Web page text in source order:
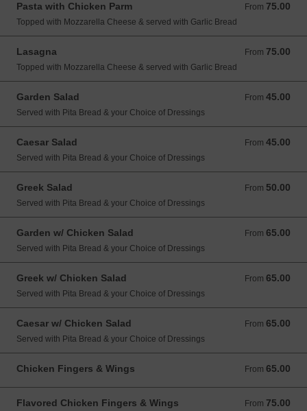
Pasta with Chicken Parm From 75.00
From 75.00 USD
Topped with Mozzarella Cheese & served with Garlic Bread
Lasagna From 75.00
From 75.00 USD
Topped with Mozzarella Cheese & served with Garlic Bread
Garden Salad From 45.00
From 45.00 USD
Served with Pita Bread & your Choice of Dressings
Caesar Salad From 45.00
From 45.00 USD
Served with Pita Bread & your Choice of Dressings
Greek Salad From 50.00
From 50.00 USD
Served with Pita Bread & your Choice of Dressings
Garden w/ Chicken Salad From 65.00
From 65.00 USD
Served with Pita Bread & your Choice of Dressings
Greek w/ Chicken Salad From 65.00
From 65.00 USD
Served with Pita Bread & your Choice of Dressings
Caesar w/ Chicken Salad From 65.00
From 65.00 USD
Served with Pita Bread & your Choice of Dressings
Chicken Fingers & Wings From 65.00
From 65.00 USD
Flavored Chicken Fingers & Wings From 75.00
From 75.00 USD